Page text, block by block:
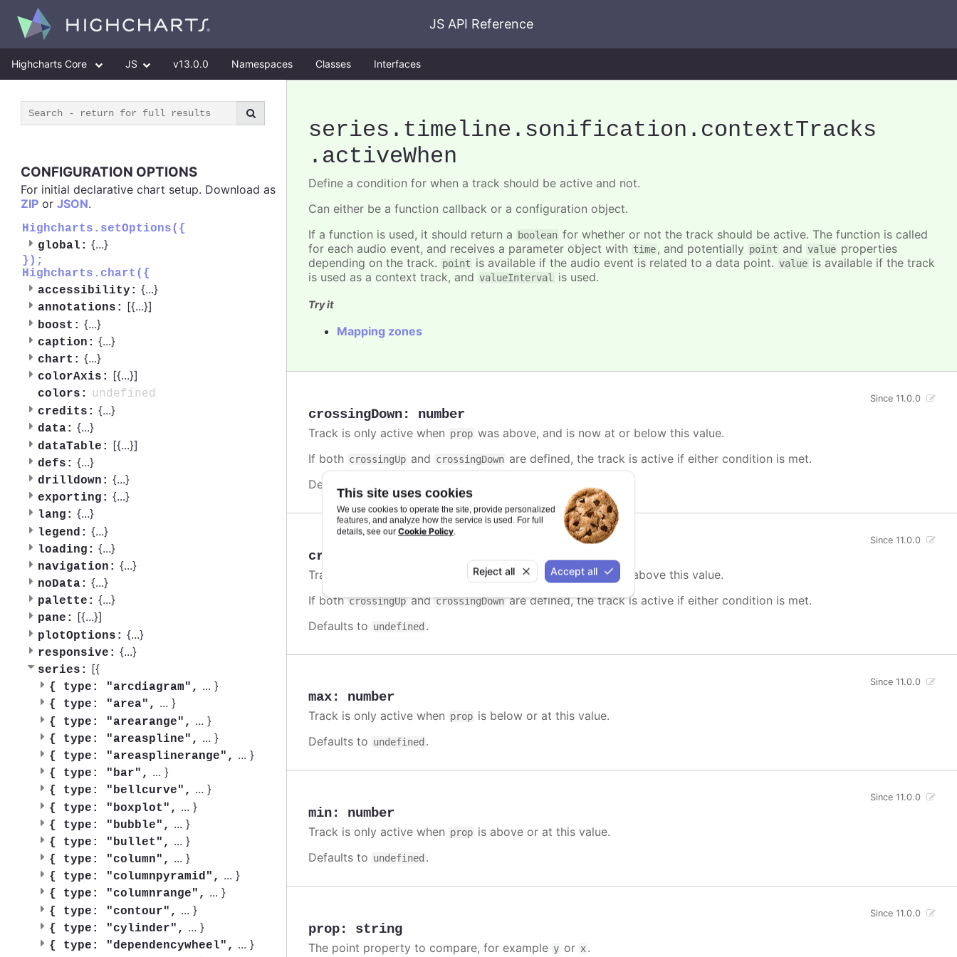
This site uses cookies
We use cookies to operate the site, provide personalized
features, and analyze how the service is used. For full
details, see our Cookie Policy.
Reject all Accept all
JS API Reference
Highcharts Core JS v13.0.0 Namespaces Classes Interfaces
CONFIGURATION OPTIONS
For initial declarative chart setup. Download as
ZIP or JSON.
Highcharts.setOptions({
global: {...}
});
Highcharts.chart({
accessibility: {...}
annotations: [{...}]
boost: {...}
caption: {...}
chart: {...}
colorAxis: [{...}]
colors:
undefined
credits: {...}
data: {...}
dataTable: [{...}]
defs: {...}
drilldown: {...}
exporting: {...}
lang: {...}
legend: {...}
loading: {...}
navigation: {...}
noData: {...}
palette: {...}
pane: [{...}]
plotOptions: {...}
responsive: {...}
series: [{
{ type: "arcdiagram", ... }
{ type: "area", ... }
{ type: "arearange", ... }
{ type: "areaspline", ... }
{ type: "areasplinerange", ... }
{ type: "bar", ... }
{ type: "bellcurve", ... }
{ type: "boxplot", ... }
{ type: "bubble", ... }
{ type: "bullet", ... }
{ type: "column", ... }
{ type: "columnpyramid", ... }
{ type: "columnrange", ... }
{ type: "contour", ... }
{ type: "cylinder", ... }
{ type: "dependencywheel", ... }
series .timeline .sonification .contextTracks
.activeWhen
Define a condition for when a track should be active and not.
Can either be a function callback or a configuration object.
If a function is used, it should return a
boolean for whether or not the track should be active. The function is called
for each audio event, and receives a parameter object with time, and potentially point and value properties
depending on the track. point is available if the audio event is related to a data point. value is available if the track
is used as a context track, and valueInterval is used.
Try it
Mapping zones
crossingDown: number
Since 11.0.0
Track is only active when prop was above, and is now at or below this value.
If both crossingUp and crossingDown are defined, the track is active if either condition is met.
Defaults to
crossingUp
Since 11.0.0
Track is only active when
was below, and is now at or above this value.
If bothcrossingUpandcrossingDownare defined, the track is active if either condition is met.
Defaults to undefined .
max: number
Since 11.0.0
Track is only active when prop is below or at this value.
Defaults to undefined .
min: number
Since 11.0.0
Track is only active when prop is above or at this value.
Defaults to undefined .
prop: string
Since 11.0.0
The point property to compare, for example y or x.